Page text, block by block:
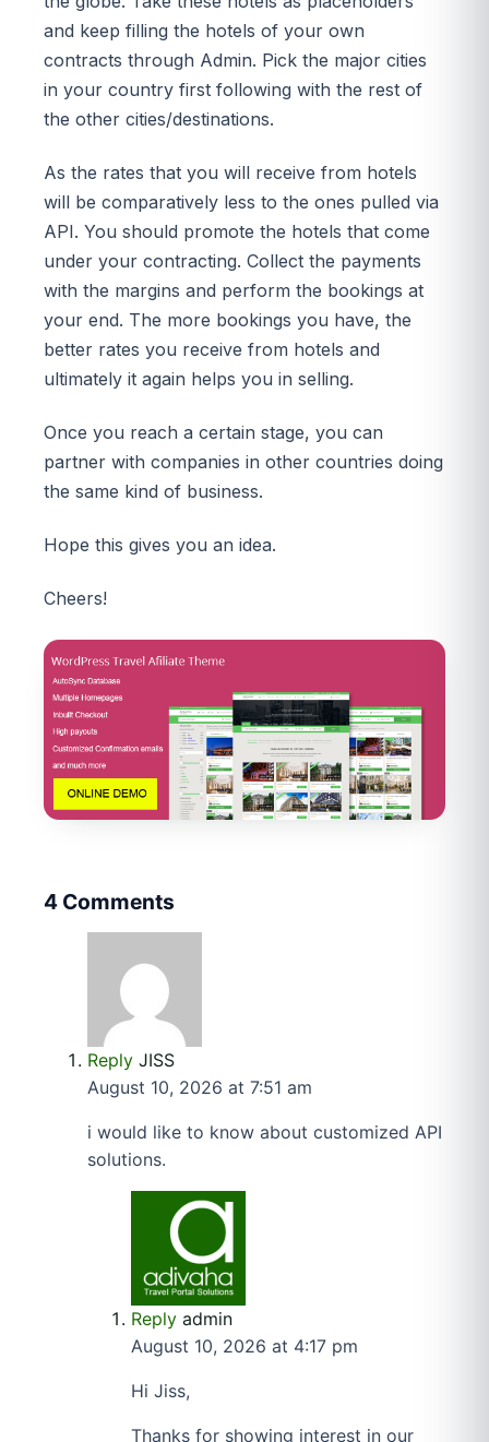
and keep filling the hotels of your own
contracts through Admin. Pick the major cities
in your country first following with the rest of
the other cities/destinations.
As the rates that you will receive from hotels
will be comparatively less to the ones pulled via
API. You should promote the hotels that come
under your contracting. Collect the payments
with the margins and perform the bookings at
your end. The more bookings you have, the
better rates you receive from hotels and
ultimately it again helps you in selling.
Once you reach a certain stage, you can
partner with companies in other countries doing
the same kind of business.
Hope this gives you an idea.
Cheers!
4 Comments
Reply JISS
August 10, 2026 at 7:51 am
i would like to know about customized API
solutions.
Reply admin
August 10, 2026 at 4:17 pm
Hi Jiss,
Thanks for showing interest in our